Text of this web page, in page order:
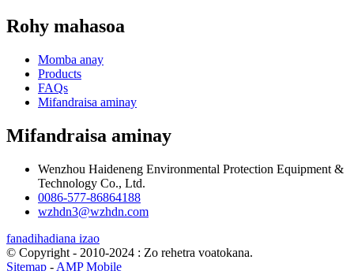
Rohy mahasoa
Momba anay
Products
FAQs
Mifandraisa aminay
Mifandraisa aminay
Wenzhou Haideneng Environmental Protection Equipment &
Technology Co., Ltd.
0086-577-86864188
wzhdn3@wzhdn.com
fanadihadiana izao
© Copyright - 2010-2024 : Zo rehetra voatokana.
Sitemap - AMP Mobile